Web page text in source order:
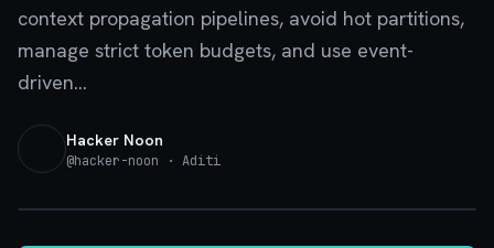
context propagation pipelines, avoid hot partitions,
manage strict token budgets, and use event-
driven...
Hacker Noon
@hacker-noon · Aditi